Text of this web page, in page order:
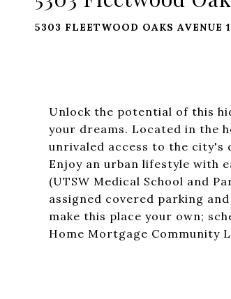
5303 FLEETWOOD OAKS AVENUE
Unlock the potential of this
your dreams. Located in the
unrivaled access to the city's
Enjoy an urban lifestyle with
(UTSW Medical School and
assigned covered parking
make this place your own;
Home Mortgage Community